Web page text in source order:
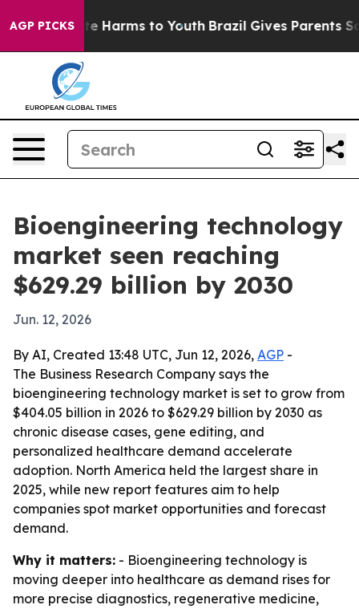
AGP PICKS
to Abate Harms to Youth Brazil Gives Parents
Bioengineering technology
market seen reaching
$629.29 billion by 2030
Jun. 12, 2026
By AI, Created 13:48 UTC, Jun 12, 2026, AGP -
The Business Research Company says the
bioengineering technology market is set to grow from
$404.05 billion in 2026 to $629.29 billion by 2030 as
chronic disease cases, gene editing, and
personalized healthcare demand accelerate
adoption. North America held the largest share in
2025, while new report features aim to help
companies spot market opportunities and forecast
demand.
Why it matters: - Bioengineering technology is
moving deeper into healthcare as demand rises for
more precise diagnostics, regenerative medicine,